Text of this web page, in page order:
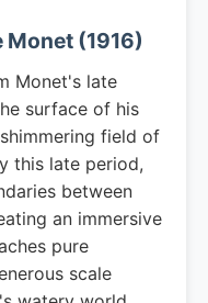
Monet (1916)
Monet's late
surface of his
field of
this late period,
between
an immersive
pure
scale